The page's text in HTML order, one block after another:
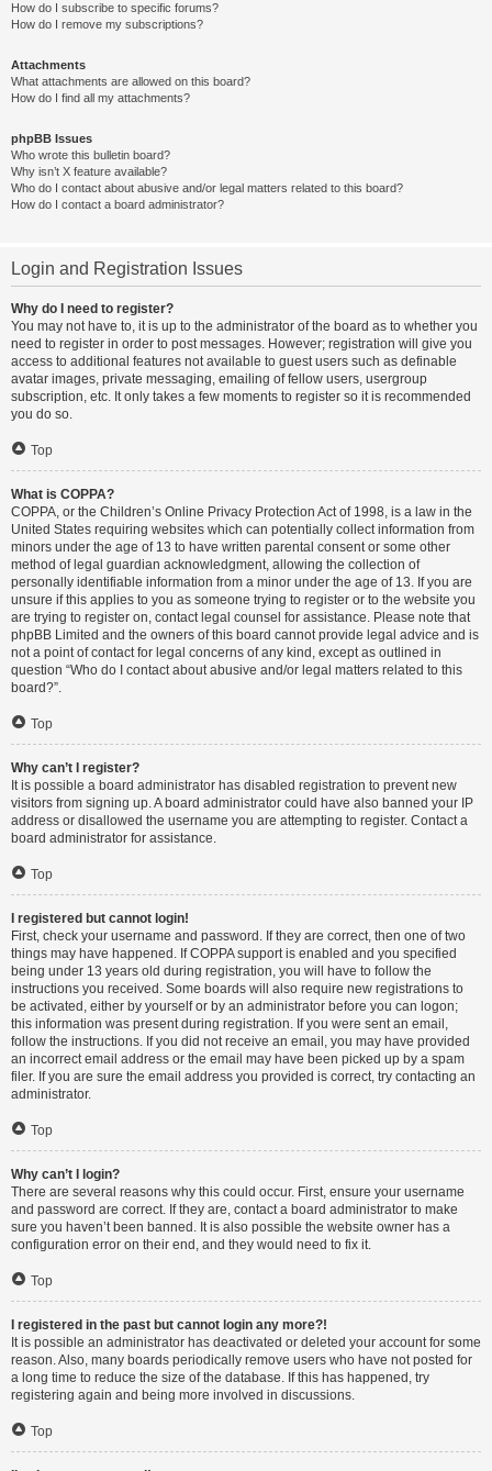
How do I subscribe to specific forums?
How do I remove my subscriptions?
Attachments
What attachments are allowed on this board?
How do I find all my attachments?
phpBB Issues
Who wrote this bulletin board?
Why isn’t X feature available?
Who do I contact about abusive and/or legal matters related to this board?
How do I contact a board administrator?
Login and Registration Issues
Why do I need to register?
You may not have to, it is up to the administrator of the board as to whether you
need to register in order to post messages. However; registration will give you
access to additional features not available to guest users such as definable
avatar images, private messaging, emailing of fellow users, usergroup
subscription, etc. It only takes a few moments to register so it is recommended
you do so.
Top
What is COPPA?
COPPA, or the Children’s Online Privacy Protection Act of 1998, is a law in the
United States requiring websites which can potentially collect information from
minors under the age of 13 to have written parental consent or some other
method of legal guardian acknowledgment, allowing the collection of
personally identifiable information from a minor under the age of 13. If you are
unsure if this applies to you as someone trying to register or to the website you
are trying to register on, contact legal counsel for assistance. Please note that
phpBB Limited and the owners of this board cannot provide legal advice and is
not a point of contact for legal concerns of any kind, except as outlined in
question “Who do I contact about abusive and/or legal matters related to this
board?”.
Top
Why can’t I register?
It is possible a board administrator has disabled registration to prevent new
visitors from signing up. A board administrator could have also banned your IP
address or disallowed the username you are attempting to register. Contact a
board administrator for assistance.
Top
I registered but cannot login!
First, check your username and password. If they are correct, then one of two
things may have happened. If COPPA support is enabled and you specified
being under 13 years old during registration, you will have to follow the
instructions you received. Some boards will also require new registrations to
be activated, either by yourself or by an administrator before you can logon;
this information was present during registration. If you were sent an email,
follow the instructions. If you did not receive an email, you may have provided
an incorrect email address or the email may have been picked up by a spam
filer. If you are sure the email address you provided is correct, try contacting an
administrator.
Top
Why can’t I login?
There are several reasons why this could occur. First, ensure your username
and password are correct. If they are, contact a board administrator to make
sure you haven’t been banned. It is also possible the website owner has a
configuration error on their end, and they would need to fix it.
Top
I registered in the past but cannot login any more?!
It is possible an administrator has deactivated or deleted your account for some
reason. Also, many boards periodically remove users who have not posted for
a long time to reduce the size of the database. If this has happened, try
registering again and being more involved in discussions.
Top